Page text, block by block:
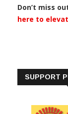
Don’t miss
here to
SUPPORT